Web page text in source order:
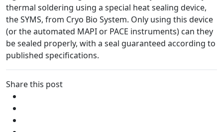
thermal soldering using a special heat sealing device,
the SYMS, from Cryo Bio System. Only using this device
(or the automated MAPI or PACE instruments) can they
be sealed properly, with a seal guaranteed according to
published specifications.
Share this post